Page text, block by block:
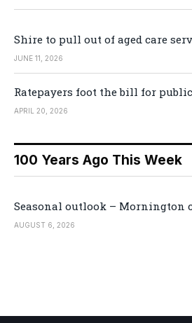
Shire to pull out of aged care
JUNE 11, 2026
Ratepayers foot the bill for
APRIL 20, 2026
100 Years Ago This Week
Seasonal outlook – Mornington
AUGUST 6, 2026